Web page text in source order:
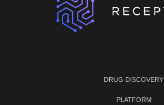
DRUG DISCOVERY
PLATFORM